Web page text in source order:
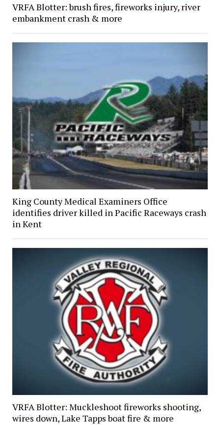
VRFA Blotter: brush fires, fireworks injury, river
embankment crash & more
King County Medical Examiners Office
identifies driver killed in Pacific Raceways crash
in Kent
VRFA Blotter: Muckleshoot fireworks shooting,
wires down, Lake Tapps boat fire & more